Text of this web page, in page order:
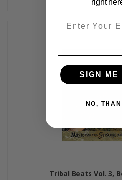
Tribal Beats Vol. 3,
right
SIGN ME
NO,